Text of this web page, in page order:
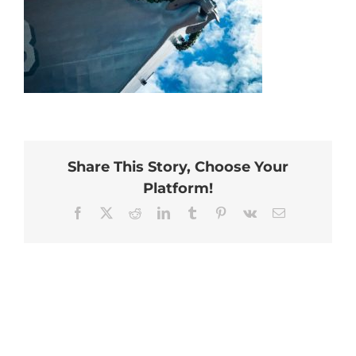
Share This Story, Choose Your
Platform!
Facebook RedditLinkedInTumblr Pinterest
Vk Email